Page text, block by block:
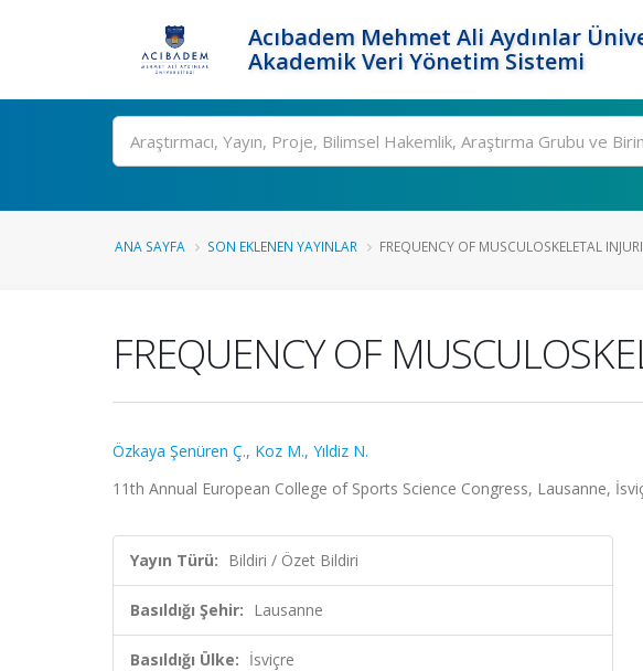
Acıbadem Mehmet Ali Aydınlar
Akademik Veri Yönetim Sistemi
Ara
ANA SAYFA SON EKLENEN YAYINLAR FREQUENCY OF MUSCULOSKELETAL
FREQUENCY OF
Özkaya Şenüren Ç., Koz M., Yıldiz N.
11th Annual European College of Sports Science Congress, Lausanne,
Yayın Türü: Bildiri / Özet Bildiri
Basıldığı Şehir: Lausanne
Basıldığı Ülke: İsviçre